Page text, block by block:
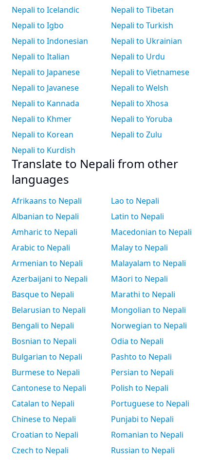
Nepali to Icelandic
Nepali to Igbo
Nepali to Indonesian
Nepali to Italian
Nepali to Japanese
Nepali to Javanese
Nepali to Kannada
Nepali to Khmer
Nepali to Korean
Nepali to Kurdish
Nepali to Tibetan
Nepali to Turkish
Nepali to Ukrainian
Nepali to Urdu
Nepali to Vietnamese
Nepali to Welsh
Nepali to Xhosa
Nepali to Yoruba
Nepali to Zulu
Translate to Nepali from other
languages
Afrikaans to Nepali
Albanian to Nepali
Amharic to Nepali
Arabic to Nepali
Armenian to Nepali
Azerbaijani to Nepali
Basque to Nepali
Belarusian to Nepali
Bengali to Nepali
Bosnian to Nepali
Bulgarian to Nepali
Burmese to Nepali
Cantonese to Nepali
Catalan to Nepali
Chinese to Nepali
Croatian to Nepali
Czech to Nepali
Lao to Nepali
Latin to Nepali
Macedonian to Nepali
Malay to Nepali
Malayalam to Nepali
Māori to Nepali
Marathi to Nepali
Mongolian to Nepali
Norwegian to Nepali
Odia to Nepali
Pashto to Nepali
Persian to Nepali
Polish to Nepali
Portuguese to Nepali
Punjabi to Nepali
Romanian to Nepali
Russian to Nepali